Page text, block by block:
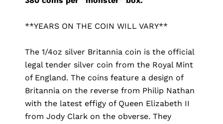
**YEARS ON THE COIN WILL VARY**
The 1/4oz silver Britannia coin is the official
legal tender silver coin from the Royal Mint
of England. The coins feature a design of
Britannia on the reverse from Philip Nathan
with the latest effigy of Queen Elizabeth II
from Jody Clark on the obverse. They